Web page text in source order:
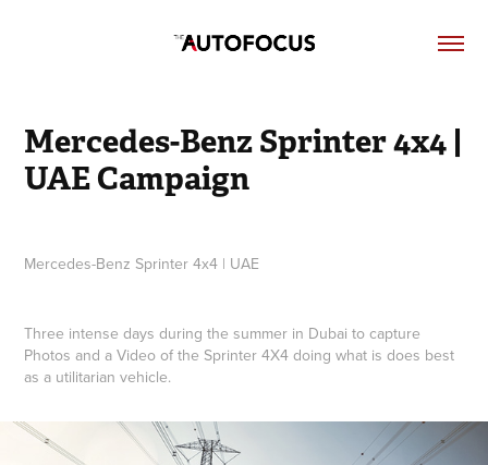
Mercedes-Benz Sprinter 4x4 |
UAE Campaign
Mercedes-Benz Sprinter 4x4 | UAE
Three intense days during the summer in Dubai to capture
Photos and a Video of the Sprinter 4X4 doing what is does best
as a utilitarian vehicle.